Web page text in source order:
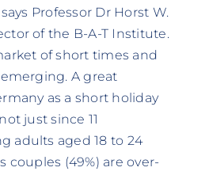
Professor Dr Horst W.
of the B-A-T Institute.
of short times and
A great
as a short holiday
just since 11
adults aged 18 to 24
couples (49%) are over-